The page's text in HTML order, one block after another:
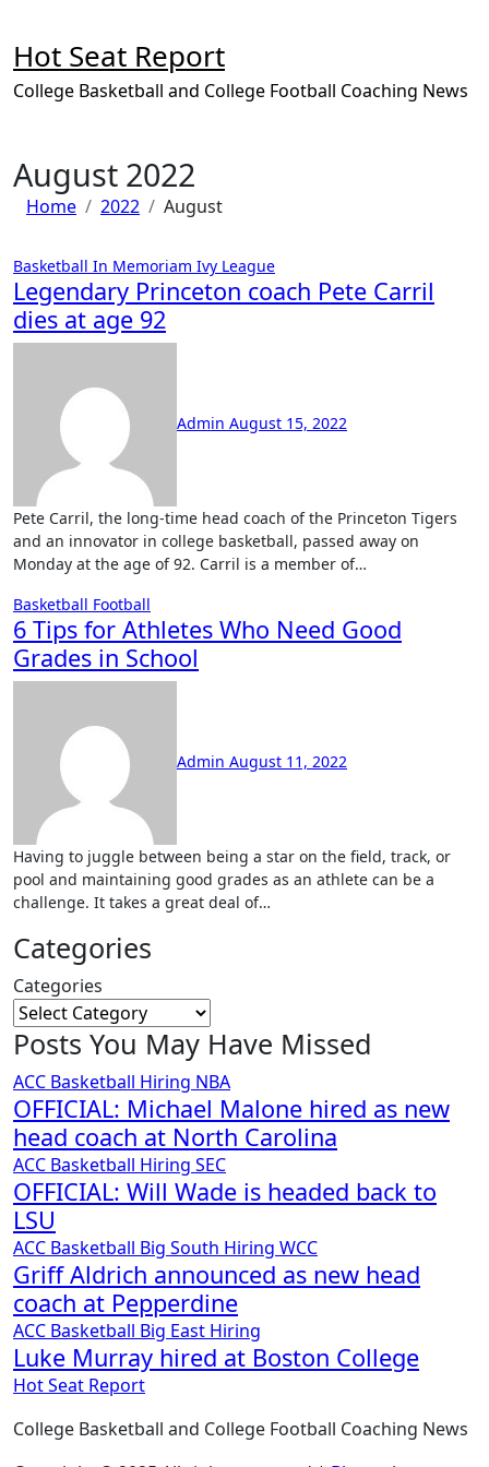
content
Hot Seat Report
College Basketball and College Football Coaching News
August 2022
Home 2022 August
Basketball In Memoriam Ivy League
Legendary Princeton coach Pete Carril
dies at age 92
Admin August 15, 2022
Pete Carril, the long-time head coach of the Princeton Tigers
and an innovator in college basketball, passed away on
Monday at the age of 92. Carril is a member of…
Basketball Football
6 Tips for Athletes Who Need Good
Grades in School
Admin August 11, 2022
Having to juggle between being a star on the field, track, or
pool and maintaining good grades as an athlete can be a
challenge. It takes a great deal of…
Categories
Categories
Posts You May Have Missed
ACC Basketball Hiring NBA
OFFICIAL: Michael Malone hired as new
head coach at North Carolina
ACC Basketball Hiring SEC
OFFICIAL: Will Wade is headed back to
LSU
ACC Basketball Big South Hiring WCC
Griff Aldrich announced as new head
coach at Pepperdine
ACC Basketball Big East Hiring
Luke Murray hired at Boston College
Hot Seat Report
College Basketball and College Football Coaching News